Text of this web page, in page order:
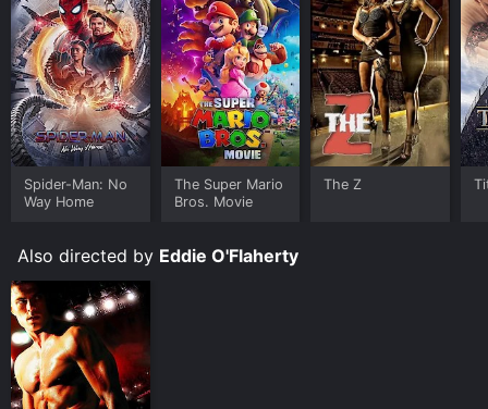
Spider-Man: No
Way Home
The Super Mario
Bros. Movie
The Z
Also directed by Eddie O'Flaherty